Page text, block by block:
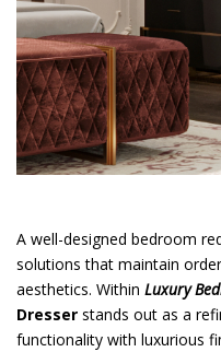
A well-designed bedroom
solutions that maintain
aesthetics. Within Luxury
Dresser stands out as a
functionality with luxurious